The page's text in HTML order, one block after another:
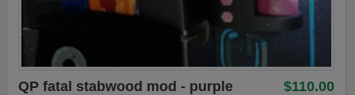
$110.00
QP fatal stabwood mod - purple